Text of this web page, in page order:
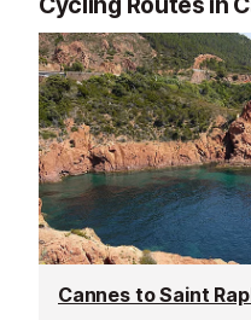
Cannes to Saint